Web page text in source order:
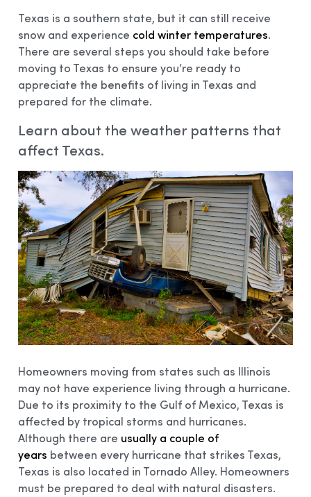
Texas is a southern state, but it can still receive
snow and experience cold winter temperatures.
There are several steps you should take before
moving to Texas to ensure you’re ready to
appreciate the benefits of living in Texas and
prepared for the climate.
Learn about the weather patterns that
affect Texas.
Homeowners moving from states such as Illinois
may not have experience living through a hurricane.
Due to its proximity to the Gulf of Mexico, Texas is
affected by tropical storms and hurricanes.
Although there are usually a couple of
years between every hurricane that strikes Texas,
Texas is also located in Tornado Alley. Homeowners
must be prepared to deal with natural disasters.